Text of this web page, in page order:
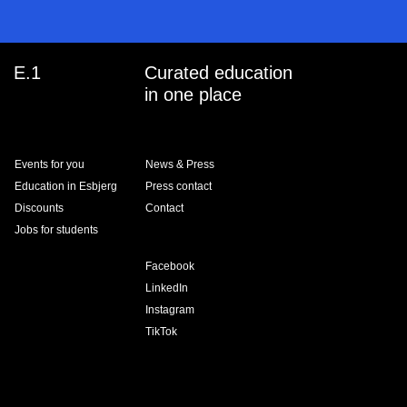
E.1
Curated education
in one place
Events for you
Education in Esbjerg
Discounts
Jobs for students
News & Press
Press contact
Contact
Facebook
LinkedIn
Instagram
TikTok